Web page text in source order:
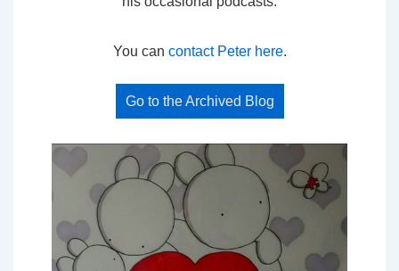
You can contact Peter here.
Go to the Archived Blog